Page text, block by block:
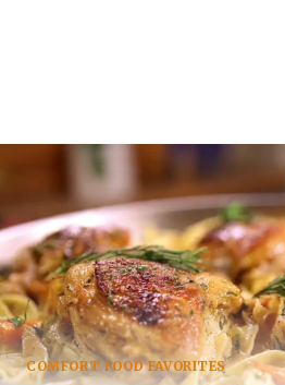
COMFORT FOOD FAVORITES